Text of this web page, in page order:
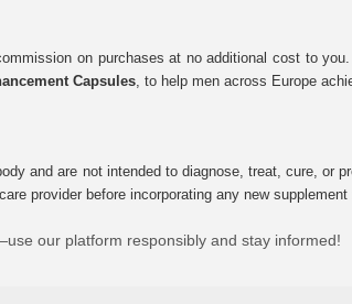
on purchases at no additional cost to
Capsules, to help men across Europe
and are not intended to diagnose, treat, cure, or
provider before incorporating any new
our platform responsibly and stay informed!